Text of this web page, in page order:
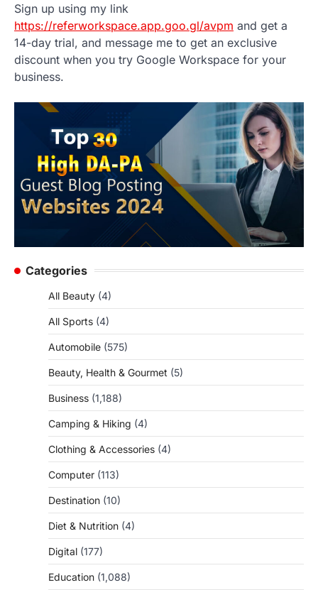
Sign up using my link
https://referworkspace.app.goo.gl/avpm and get a
14-day trial, and message me to get an exclusive
discount when you try Google Workspace for your
business.
Categories
All Beauty (4)
All Sports (4)
Automobile (575)
Beauty, Health & Gourmet (5)
Business (1,188)
Camping & Hiking (4)
Clothing & Accessories (4)
Computer (113)
Destination (10)
Diet & Nutrition (4)
Digital (177)
Education (1,088)